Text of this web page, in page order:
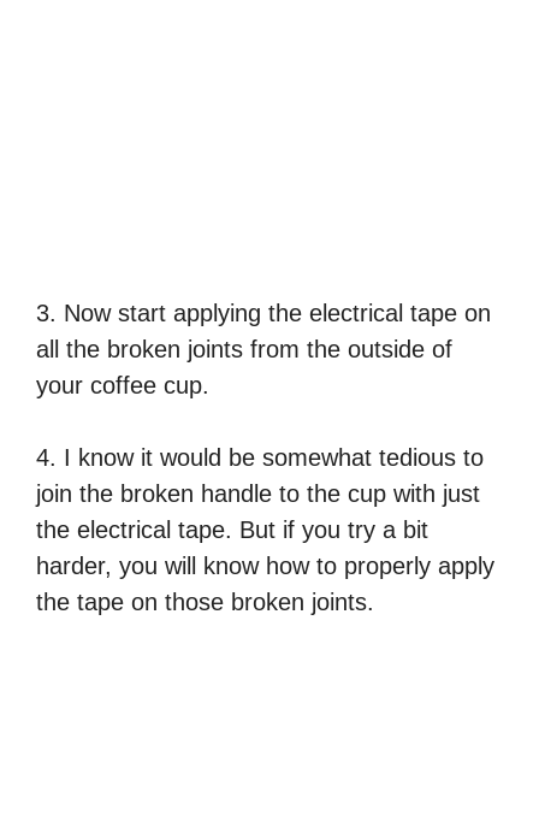
3. Now start applying the electrical tape on
all the broken joints from the outside of
your coffee cup.
4. I know it would be somewhat tedious to
join the broken handle to the cup with just
the electrical tape. But if you try a bit
harder, you will know how to properly apply
the tape on those broken joints.